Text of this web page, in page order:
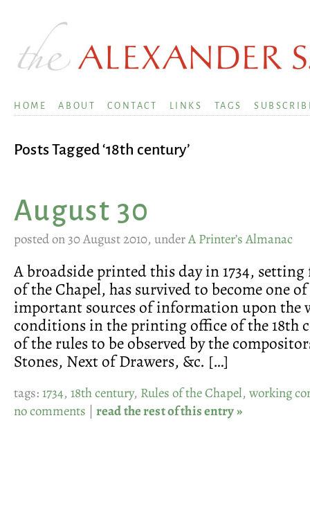
HOME ABOUT CONTACT LINKS TAGS
Posts Tagged ‘18th century’
August 30
posted on 30 August 2010, underA Printer’s Almanac
A broadside printed this day in 1734,
of the Chapel, has survived to become one
important sources of information upon the
conditions in the printing office of the 18th
of the rules to be observed by the
Stones, Next of Drawers, &c. […]
tags:1734, 18th century, Rules of the Chapel, working
no comments | read the rest of this entry »